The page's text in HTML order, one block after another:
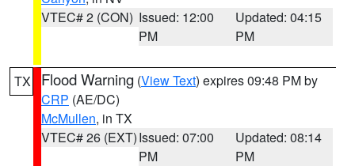
VTEC# 2 (CON) Issued: 12:00
PM
Updated: 04:15
PM
TX Flood Warning (View Text) expires 09:48 PM by
CRP (AE/DC)
McMullen, in TX
VTEC# 26 (EXT)Issued: 07:00
PM
Updated: 08:14
PM